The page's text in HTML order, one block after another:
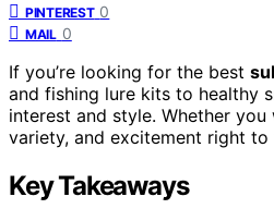
PINTEREST 0
MAIL 0
If you’re looking for the best
and fishing lure kits to healthy
interest and style. Whether
variety, and excitement right to
Key Takeaways